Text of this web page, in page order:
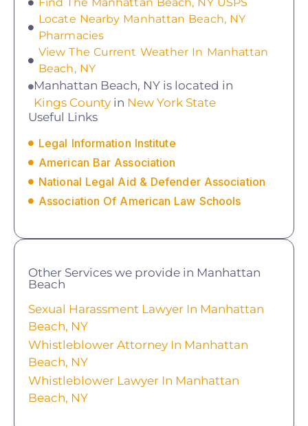
Locate Nearby Manhattan Beach, NY
Pharmacies
View The Current Weather In Manhattan
Beach, NY
Manhattan Beach, NY is located in
Kings County in New York State
Useful Links
Legal Information Institute
American Bar Association
National Legal Aid & Defender Association
Association Of American Law Schools
Other Services we provide in Manhattan
Beach
Sexual Harassment Lawyer In Manhattan
Beach, NY
Whistleblower Attorney In Manhattan
Beach, NY
Whistleblower Lawyer In Manhattan
Beach, NY